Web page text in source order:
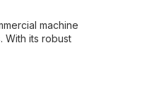
machine
With its robust